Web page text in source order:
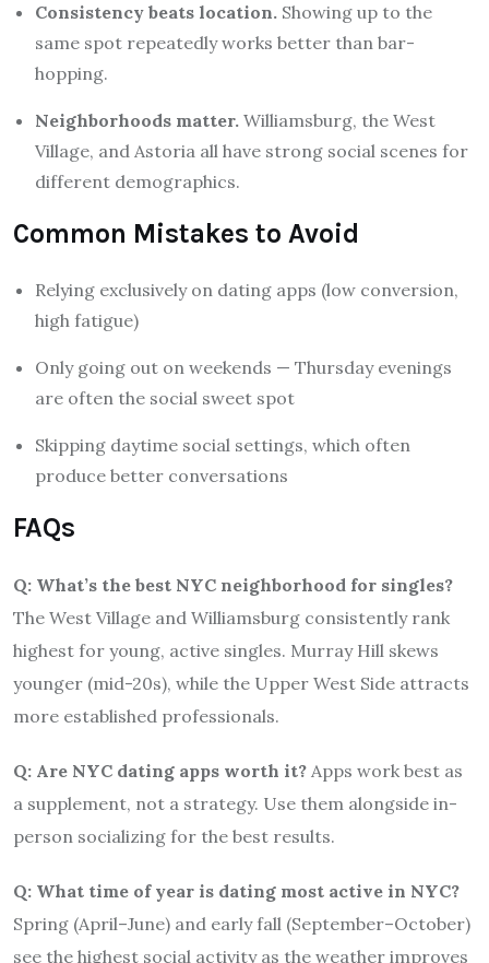
Consistency beats location. Showing up to the
same spot repeatedly works better than bar-
hopping.
Neighborhoods matter. Williamsburg, the West
Village, and Astoria all have strong social scenes for
different demographics.
Common Mistakes to Avoid
Relying exclusively on dating apps (low conversion,
high fatigue)
Only going out on weekends — Thursday evenings
are often the social sweet spot
Skipping daytime social settings, which often
produce better conversations
FAQs
Q: What’s the best NYC neighborhood for singles?
The West Village and Williamsburg consistently rank
highest for young, active singles. Murray Hill skews
younger (mid-20s), while the Upper West Side attracts
more established professionals.
Q: Are NYC dating apps worth it? Apps work best as
a supplement, not a strategy. Use them alongside in-
person socializing for the best results.
Q: What time of year is dating most active in NYC?
Spring (April–June) and early fall (September–October)
see the highest social activity as the weather improves